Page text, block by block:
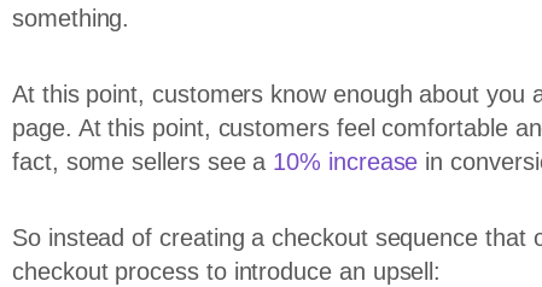
something.
At this point, customers know enough about
page. At this point, customers feel comfortable
fact, some sellers see a 10% increase in
So instead of creating a checkout sequence
checkout process to introduce an upsell: